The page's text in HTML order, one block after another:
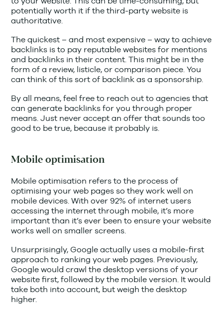
potentially worth it if the third-party website is
authoritative.
The quickest – and most expensive – way to achieve
backlinks is to pay reputable websites for mentions
and backlinks in their content. This might be in the
form of a review, listicle, or comparison piece. You
can think of this sort of backlink as a sponsorship.
By all means, feel free to reach out to agencies that
can generate backlinks for you through proper
means. Just never accept an offer that sounds too
good to be true, because it probably is.
Mobile optimisation
Mobile optimisation refers to the process of
optimising your web pages so they work well on
mobile devices. With over 92% of internet users
accessing the internet through mobile, it’s more
important than it’s ever been to ensure your website
works well on smaller screens.
Unsurprisingly, Google actually uses a mobile-first
approach to ranking your web pages. Previously,
Google would crawl the desktop versions of your
website first, followed by the mobile version. It would
take both into account, but weigh the desktop
higher.